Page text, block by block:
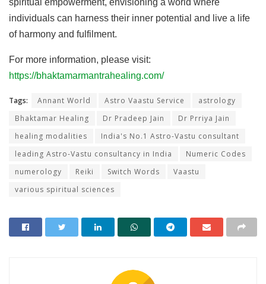
spiritual empowerment, envisioning a world where
individuals can harness their inner potential and live a life
of harmony and fulfilment.
For more information, please visit:
https://bhaktamarmantrahealing.com/
Tags: Annant World Astro Vaastu Service
astrology
Bhaktamar Healing
Dr Pradeep Jain
Dr Prriya Jain
healing modalities
India's No.1 Astro-Vastu consultant
leading Astro-Vastu consultancy in India
Numeric Codes
numerology
Reiki Switch Words
Vaastu
various spiritual sciences